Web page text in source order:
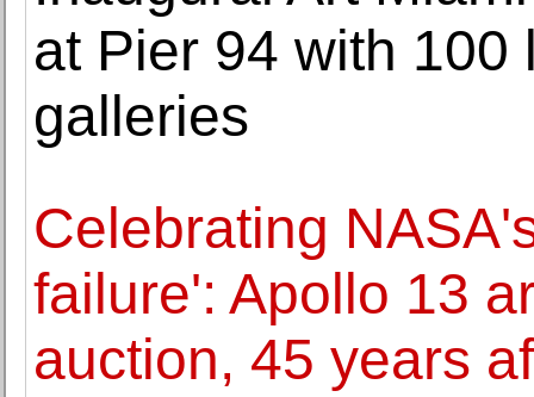
at Pier 94 with
galleries
Celebrating
failure': Apollo 13
auction, 45 years